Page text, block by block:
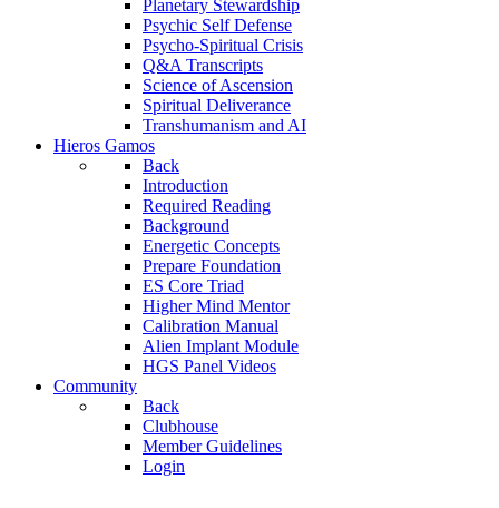
Planetary Stewardship
Psychic Self Defense
Psycho-Spiritual Crisis
Q&A Transcripts
Science of Ascension
Spiritual Deliverance
Transhumanism and AI
Hieros Gamos
Back
Introduction
Required Reading
Background
Energetic Concepts
Prepare Foundation
ES Core Triad
Higher Mind Mentor
Calibration Manual
Alien Implant Module
HGS Panel Videos
Community
Back
Clubhouse
Member Guidelines
Login